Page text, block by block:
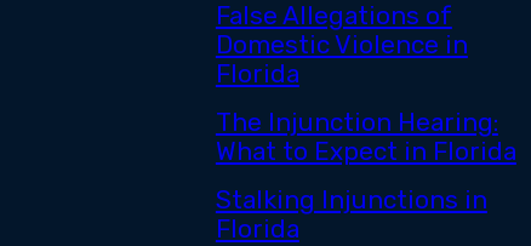
False Allegations of
Domestic Violence in
Florida
The Injunction Hearing:
What to Expect in Florida
Stalking Injunctions in
Florida